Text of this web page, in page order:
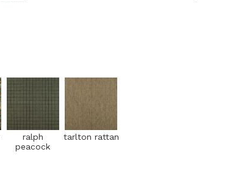
ralph
peacock
tarlton rattan